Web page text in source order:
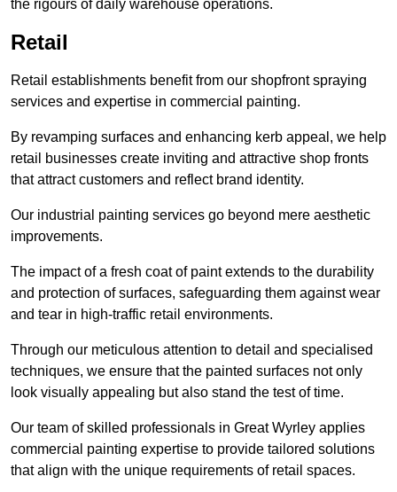
the rigours of daily warehouse operations.
Retail
Retail establishments benefit from our shopfront spraying
services and expertise in commercial painting.
By revamping surfaces and enhancing kerb appeal, we help
retail businesses create inviting and attractive shop fronts
that attract customers and reflect brand identity.
Our industrial painting services go beyond mere aesthetic
improvements.
The impact of a fresh coat of paint extends to the durability
and protection of surfaces, safeguarding them against wear
and tear in high-traffic retail environments.
Through our meticulous attention to detail and specialised
techniques, we ensure that the painted surfaces not only
look visually appealing but also stand the test of time.
Our team of skilled professionals in Great Wyrley applies
commercial painting expertise to provide tailored solutions
that align with the unique requirements of retail spaces.